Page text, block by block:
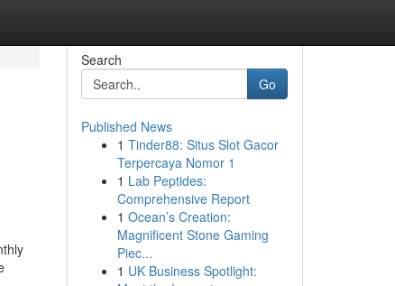
Search
Go
Published News
1 Tinder88: Situs Slot Gacor
Terpercaya Nomor 1
1 Lab Peptides:
Comprehensive Report
1 Ocean’s Creation:
Magnificent Stone Gaming
Piec...
1 UK Business Spotlight: